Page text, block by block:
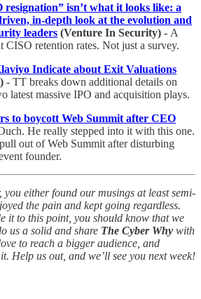
resignation” isn’t what it looks like: a
in-depth look at the evolution and
leaders (Venture In Security) - A
CISO retention rates. Not just a survey.
Indicate about Exit Valuations
- TT breaks down additional details on
latest massive IPO and acquisition plays.
to boycott Web Summit after CEO
He really stepped into it with this one.
out of Web Summit after disturbing
founder.
you either found our musings at least semi-
the pain and kept going regardless.
it to this point, you should know that we
us a solid and share The Cyber Why with
to reach a bigger audience, and
Help us out, and we’ll see you next week!